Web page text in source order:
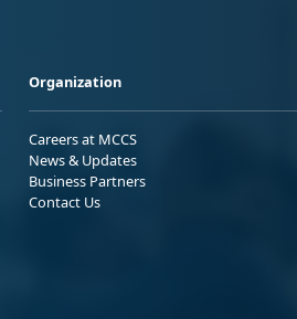
Organization
Careers at MCCS
News & Updates
Business Partners
Contact Us